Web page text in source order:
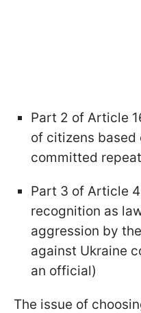
Part 2 of Article
of citizens based
committed
Part 3 of Article
recognition as
aggression by
against Ukraine
an official)
The issue of